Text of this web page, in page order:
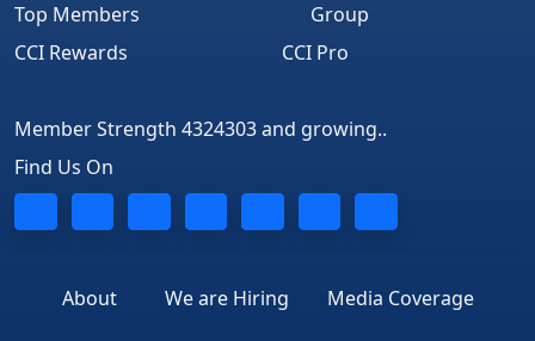
Top Members
CCI Rewards
Group
CCI Pro
Member Strength 4324303 and growing..
Find Us On
About We are Hiring Media Coverage